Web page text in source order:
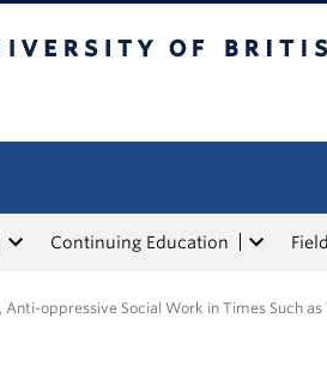
Continuing Education
Anti-oppressive Social Work in Times Such as